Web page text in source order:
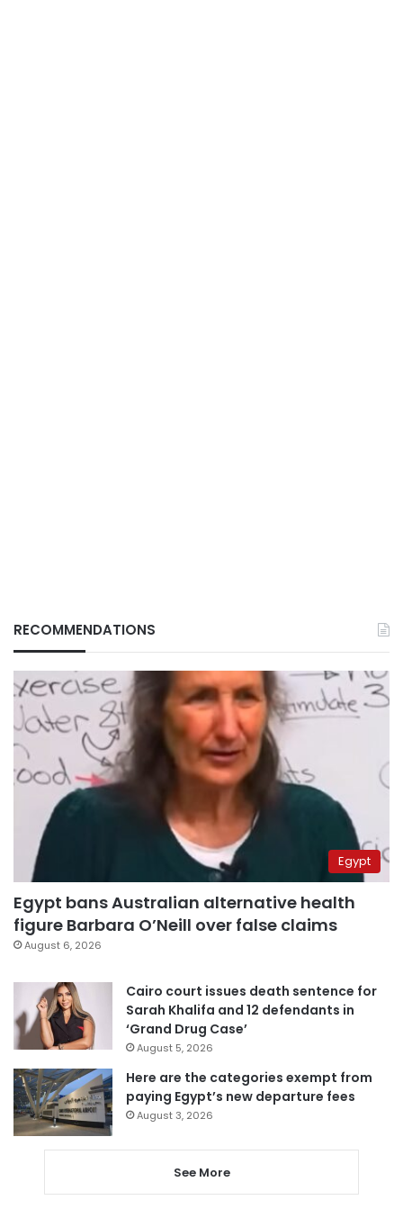
RECOMMENDATIONS
Egypt
Egypt bans Australian alternative health
figure Barbara O’Neill over false claims
August 6, 2026
Cairo court issues death sentence for
Sarah Khalifa and 12 defendants in
‘Grand Drug Case’
August 5, 2026
Here are the categories exempt from
paying Egypt’s new departure fees
August 3, 2026
See More